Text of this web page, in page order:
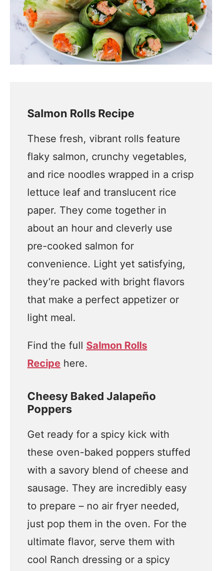
Salmon Rolls Recipe
These fresh, vibrant rolls feature
flaky salmon, crunchy vegetables,
and rice noodles wrapped in a crisp
lettuce leaf and translucent rice
paper. They come together in
about an hour and cleverly use
pre-cooked salmon for
convenience. Light yet satisfying,
they’re packed with bright flavors
that make a perfect appetizer or
light meal.
Find the full Salmon Rolls
Recipe here.
Cheesy Baked Jalapeño
Poppers
Get ready for a spicy kick with
these oven-baked poppers stuffed
with a savory blend of cheese and
sausage. They are incredibly easy
to prepare – no air fryer needed,
just pop them in the oven. For the
ultimate flavor, serve them with
cool Ranch dressing or a spicy